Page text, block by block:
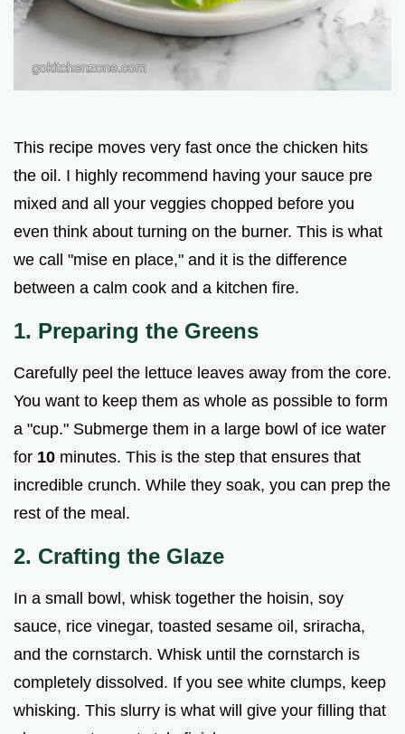
This recipe moves very fast once the chicken hits
the oil. I highly recommend having your sauce pre
mixed and all your veggies chopped before you
even think about turning on the burner. This is what
we call "mise en place," and it is the difference
between a calm cook and a kitchen fire.
1. Preparing the Greens
Carefully peel the lettuce leaves away from the core.
You want to keep them as whole as possible to form
a "cup." Submerge them in a large bowl of ice water
for 10 minutes. This is the step that ensures that
incredible crunch. While they soak, you can prep the
rest of the meal.
2. Crafting the Glaze
In a small bowl, whisk together the hoisin, soy
sauce, rice vinegar, toasted sesame oil, sriracha,
and the cornstarch. Whisk until the cornstarch is
completely dissolved. If you see white clumps, keep
whisking. This slurry is what will give your filling that